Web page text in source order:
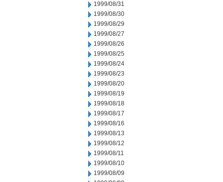
1999/08/31
1999/08/30
1999/08/29
1999/08/27
1999/08/26
1999/08/25
1999/08/24
1999/08/23
1999/08/20
1999/08/19
1999/08/18
1999/08/17
1999/08/16
1999/08/13
1999/08/12
1999/08/11
1999/08/10
1999/08/09